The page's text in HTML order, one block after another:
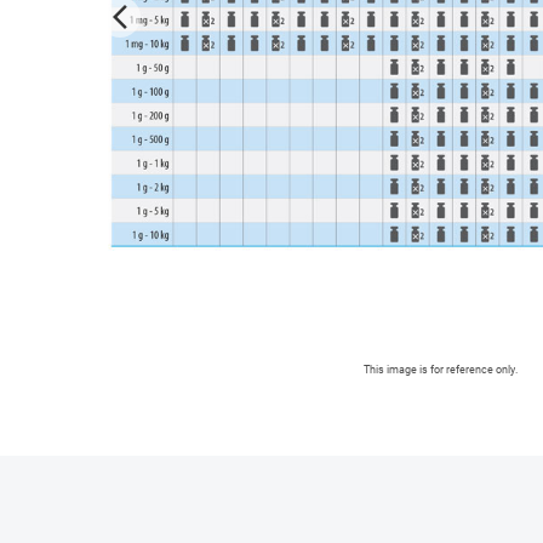
This image is for reference only.
arrow_forward_ios